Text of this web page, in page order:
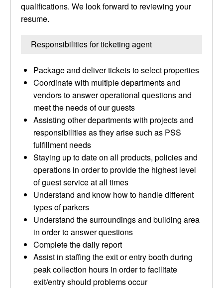
qualifications. We look forward to reviewing your
resume.
Responsibilities for ticketing agent
Package and deliver tickets to select properties
Coordinate with multiple departments and
vendors to answer operational questions and
meet the needs of our guests
Assisting other departments with projects and
responsibilities as they arise such as PSS
fulfillment needs
Staying up to date on all products, policies and
operations in order to provide the highest level
of guest service at all times
Understand and know how to handle different
types of parkers
Understand the surroundings and building area
in order to answer questions
Complete the daily report
Assist in staffing the exit or entry booth during
peak collection hours in order to facilitate
exit/entry should problems occur